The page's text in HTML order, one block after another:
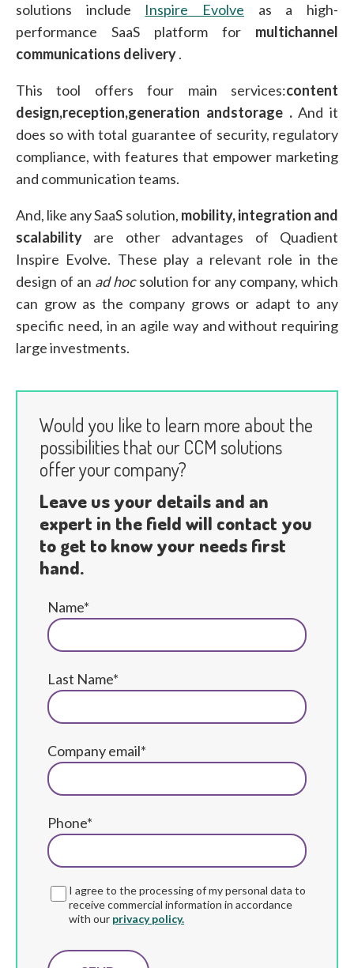
solutions include Inspire Evolve as a high-
performance SaaS platform for multichannel
communications delivery.
This tool offers four main services:content
design,reception,generation andstorage .And it
does so with total guarantee of security, regulatory
compliance, with features that empower marketing
and communication teams.
And, like any SaaS solution, mobility, integration and
scalability are other advantages of Quadient
Inspire Evolve. These play a relevant role in the
design of an ad hocsolution for any company, which
can grow as the company grows or adapt to any
specific need, in an agile way and without requiring
large investments.
Would you like to learn more about the
possibilities that our CCM solutions
offer your company?
Leave us your details and an
expert in the field will contact you
to get to know your needs first
hand.
Name*
Last Name*
Company email*
Phone*
I agree to the processing of my personal data to
receive commercial information in accordance
with our privacy policy.